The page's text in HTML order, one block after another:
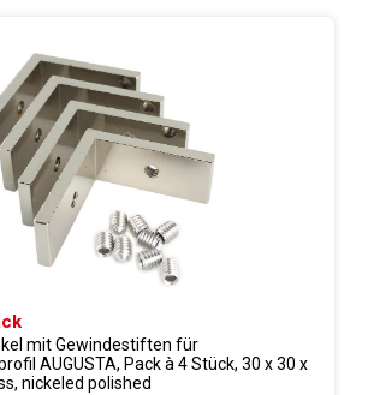
mit Gewindestiften für
AUGUSTA, Pack à 4 Stück, 30 x 30 x
nickeled polished